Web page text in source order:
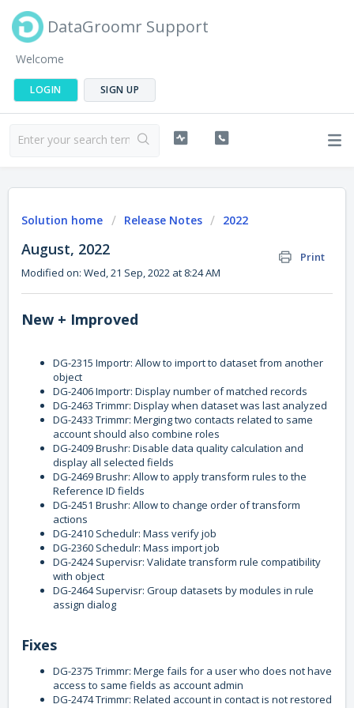
DataGroomr Support
Welcome
LOGIN SIGN UP
Solution home Release Notes 2022
August, 2022
Print
Modified on: Wed, 21 Sep, 2022 at 8:24 AM
New + Improved
DG-2315 Importr: Allow to import to dataset from another
object
DG-2406 Importr: Display number of matched records
DG-2463 Trimmr: Display when dataset was last analyzed
DG-2433 Trimmr: Merging two contacts related to same
account should also combine roles
DG-2409 Brushr: Disable data quality calculation and
display all selected fields
DG-2469 Brushr: Allow to apply transform rules to the
Reference ID fields
DG-2451 Brushr: Allow to change order of transform
actions
DG-2410 Schedulr: Mass verify job
DG-2360 Schedulr: Mass import job
DG-2424 Supervisr: Validate transform rule compatibility
with object
DG-2464 Supervisr: Group datasets by modules in rule
assign dialog
Fixes
DG-2375 Trimmr: Merge fails for a user who does not have
access to same fields as account admin
DG-2474 Trimmr: Related account in contact is not restored